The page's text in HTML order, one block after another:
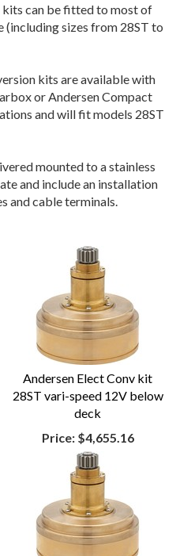
kits can be fitted to most of
(including sizes from 28ST to
kits are available with
or Andersen Compact
and will fit models 28ST
mounted to a stainless
and include an installation
and cable terminals.
Andersen Elect Conv kit
28ST vari-speed 12V below
deck
Price: $4,655.16